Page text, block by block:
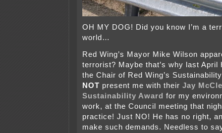
OH MY DOG! Did you know I’m a
world…
Red Wing’s Mayor Mike Wilson
terrorist? Maybe that’s why last April
the Chair of Red Wing’s
NOT present me with their Jay
Sustainability Award for my
work, at the Council meeting that
practice! Just NO! He has no right,
make such demands. Needless to